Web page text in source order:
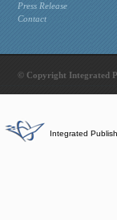
Press Release
Contact
© Copyright Integrated
Integrated